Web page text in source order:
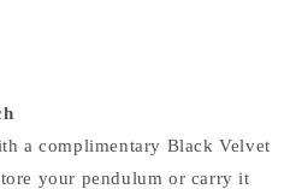
a complimentary Black Velvet
your pendulum or carry it